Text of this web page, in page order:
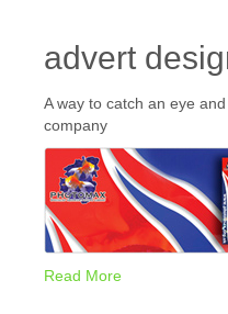
advert
A way to catch an eye
company
Read More